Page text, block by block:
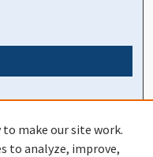
to make our site work.
to analyze, improve,